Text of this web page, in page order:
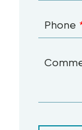
Phone